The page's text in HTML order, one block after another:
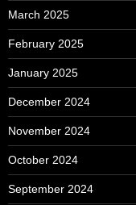
March 2025
February 2025
January 2025
December 2024
November 2024
October 2024
September 2024